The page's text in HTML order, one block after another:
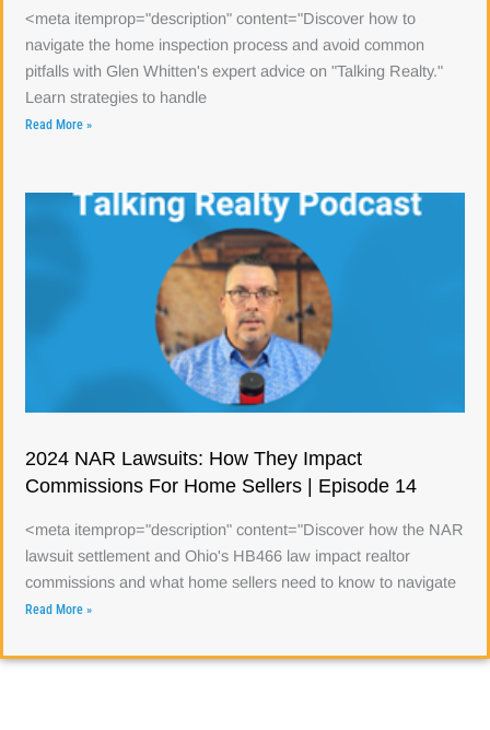
<meta itemprop="description" content="Discover how to
navigate the home inspection process and avoid common
pitfalls with Glen Whitten's expert advice on "Talking Realty."
Learn strategies to handle
Read More »
2024 NAR Lawsuits: How They Impact
Commissions For Home Sellers | Episode 14
<meta itemprop="description" content="Discover how the NAR
lawsuit settlement and Ohio's HB466 law impact realtor
commissions and what home sellers need to know to navigate
Read More »